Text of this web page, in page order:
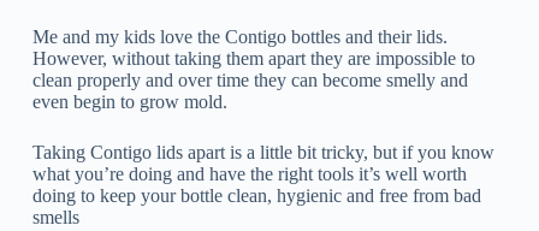
Me and my kids love the Contigo bottles and their lids.
However, without taking them apart they are impossible to
clean properly and over time they can become smelly and
even begin to grow mold.
Taking Contigo lids apart is a little bit tricky, but if you know
what you’re doing and have the right tools it’s well worth
doing to keep your bottle clean, hygienic and free from bad
smells